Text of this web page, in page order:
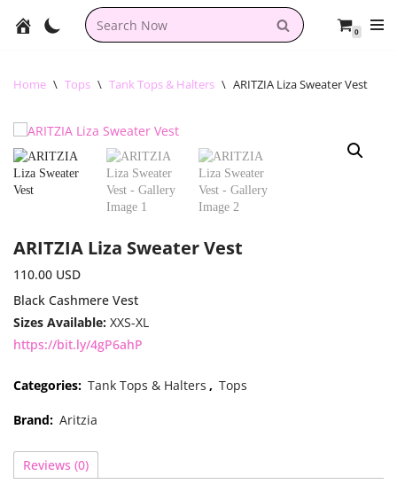
content
0
Home \ Tops \ Tank Tops & Halters \ ARITZIA Liza Sweater Vest
ARITZIA Liza Sweater Vest
110.00 USD
Black Cashmere Vest
Sizes Available: XXS-XL
https://bit.ly/4gP6ahP
Categories: Tank Tops & Halters , Tops
Brand: Aritzia
Reviews (0)